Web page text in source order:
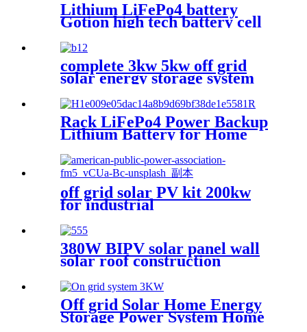
Lithium LiFePo4 battery
Gotion high tech battery cell
complete 3kw 5kw off grid
solar energy storage system
Rack LiFePo4 Power Backup
Lithium Battery for Home
off grid solar PV kit 200kw
for industrial
380W BIPV solar panel wall
solar roof construction
Off grid Solar Home Energy
Storage Power System Home